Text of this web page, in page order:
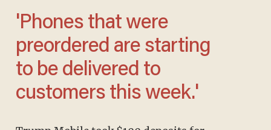
'Phones that were
preordered are starting
to be delivered to
customers this week.'